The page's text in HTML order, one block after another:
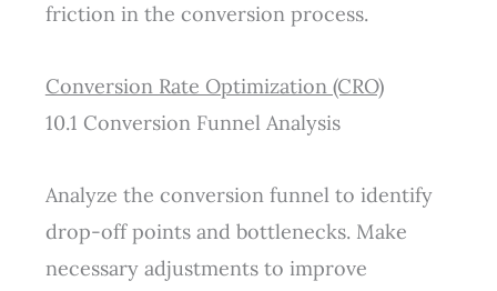
friction in the conversion process.
Conversion Rate Optimization (CRO)
10.1 Conversion Funnel Analysis
Analyze the conversion funnel to identify
drop-off points and bottlenecks. Make
necessary adjustments to improve